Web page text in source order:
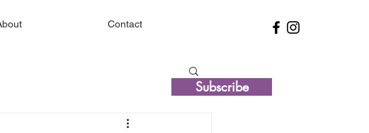
Contact
Subscribe